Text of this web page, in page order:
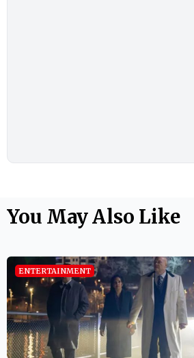
You May Also Like
ENTERTAINMENT